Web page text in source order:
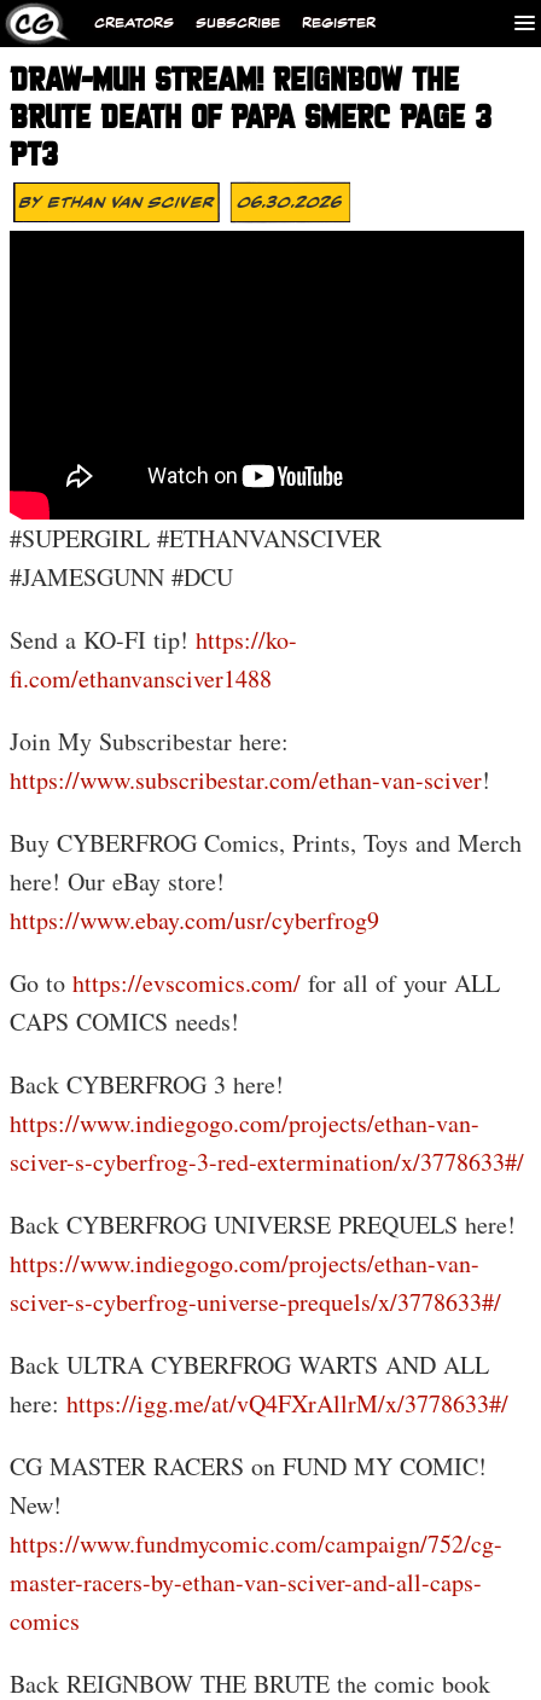
CREATORS SUBSCRIBE REGISTER
DRAW-MUH STREAM! REIGNBOW THE
BRUTE DEATH OF PAPA SMERC PAGE 3
PT3
ByEthan Van Sciver 06.30.2026
#SUPERGIRL #ETHANVANSCIVER
#JAMESGUNN #DCU
Send a KO-FI tip! https://ko-
fi.com/ethanvansciver1488
Join My Subscribestar here:
https://www.subscribestar.com/ethan-van-sciver!
Buy CYBERFROG Comics, Prints, Toys and Merch
here! Our eBay store!
https://www.ebay.com/usr/cyberfrog9
Go to https://evscomics.com/ for all of your ALL
CAPS COMICS needs!
Back CYBERFROG 3 here!
https://www.indiegogo.com/projects/ethan-van-
sciver-s-cyberfrog-3-red-extermination/x/3778633#/
Back CYBERFROG UNIVERSE PREQUELS here!
https://www.indiegogo.com/projects/ethan-van-
sciver-s-cyberfrog-universe-prequels/x/3778633#/
Back ULTRA CYBERFROG WARTS AND ALL
here: https://igg.me/at/vQ4FXrAllrM/x/3778633#/
CG MASTER RACERS on FUND MY COMIC!
New!
https://www.fundmycomic.com/campaign/752/cg-
master-racers-by-ethan-van-sciver-and-all-caps-
comics
Back REIGNBOW THE BRUTE the comic book